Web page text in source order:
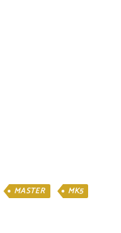
MASTER
MK5